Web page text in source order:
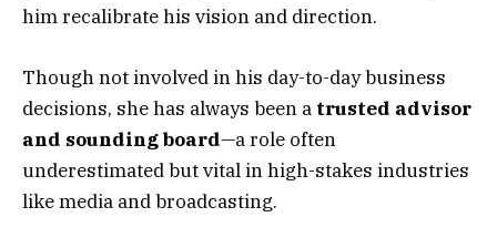
him recalibrate his vision and direction.
Though not involved in his day-to-day business
decisions, she has always been a trusted advisor
and sounding board—a role often
underestimated but vital in high-stakes industries
like media and broadcasting.